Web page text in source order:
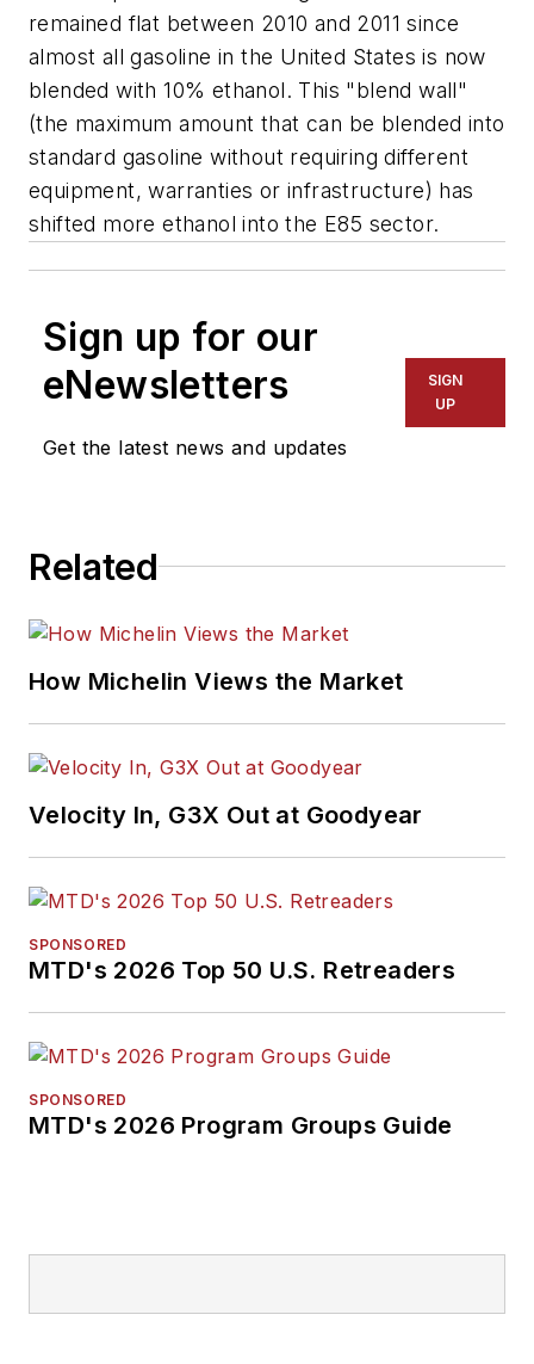
remained flat between 2010 and 2011 since
almost all gasoline in the United States is now
blended with 10% ethanol. This "blend wall"
(the maximum amount that can be blended into
standard gasoline without requiring different
equipment, warranties or infrastructure) has
shifted more ethanol into the E85 sector.
Sign up for our
eNewsletters
Get the latest news and updates
SIGN
UP
Related
How Michelin Views the Market
Velocity In, G3X Out at Goodyear
SPONSORED
MTD's 2026 Top 50 U.S. Retreaders
SPONSORED
MTD's 2026 Program Groups Guide